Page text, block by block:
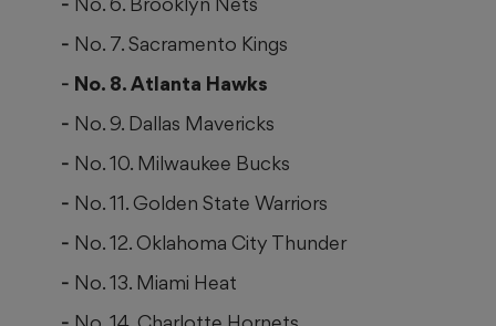
No. 7. Sacramento Kings
No. 8. Atlanta Hawks
No. 9. Dallas Mavericks
No. 10. Milwaukee Bucks
No. 11. Golden State Warriors
No. 12. Oklahoma City Thunder
No. 13. Miami Heat